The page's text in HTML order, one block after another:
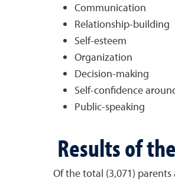
Communication
Relationship-building
Self-esteem
Organization
Decision-making
Self-confidence
Public-speaking
Results of
Of the total (3,071)